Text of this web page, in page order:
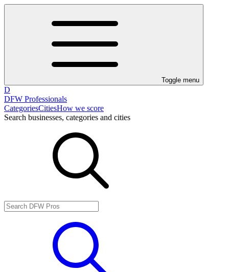
Toggle menu
D
DFW Professionals
CategoriesCitiesHow we score
Search businesses, categories and cities